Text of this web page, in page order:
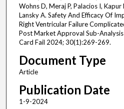
Wohns D, Meraj P, Palacios I,
Lansky A. Safety And Efficacy Of
Right Ventricular Failure
Post Market Approval Sub-
Card Fail 2024; 30(1):269-269.
Document Type
Article
Publication Date
1-9-2024